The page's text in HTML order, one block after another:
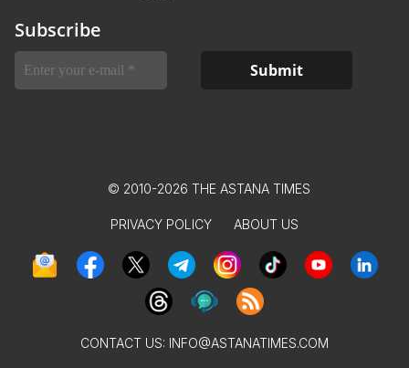
Subscribe
© 2010-2026 THE ASTANA TIMES
PRIVACY POLICY ABOUT US
CONTACT US: INFO@ASTANATIMES.COM